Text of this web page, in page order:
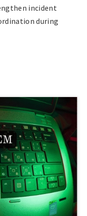
incident
during